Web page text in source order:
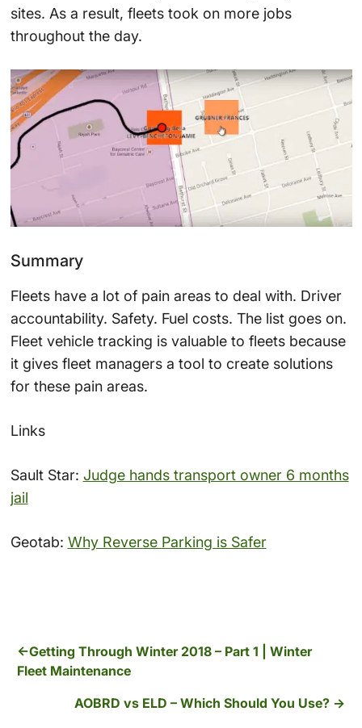
sites. As a result, fleets took on more jobs
throughout the day.
Summary
Fleets have a lot of pain areas to deal with. Driver
accountability. Safety. Fuel costs. The list goes on.
Fleet vehicle tracking is valuable to fleets because
it gives fleet managers a tool to create solutions
for these pain areas.
Links
Sault Star: Judge hands transport owner 6 months
jail
Geotab: Why Reverse Parking is Safer
Getting Through Winter 2018 – Part 1 | Winter
Fleet Maintenance
AOBRD vs ELD – Which Should You Use?